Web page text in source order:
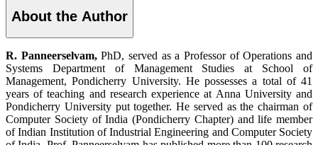
About the Author
R. Panneerselvam,PhD, served as a Professor of Operations and
Systems Department of Management Studies at School of
Management, Pondicherry University. He possesses a total of 41
years of teaching and research experience at Anna University and
Pondicherry University put together. He served as the chairman of
Computer Society of India (Pondicherry Chapter) and life member
of Indian Institution of Industrial Engineering and Computer Society